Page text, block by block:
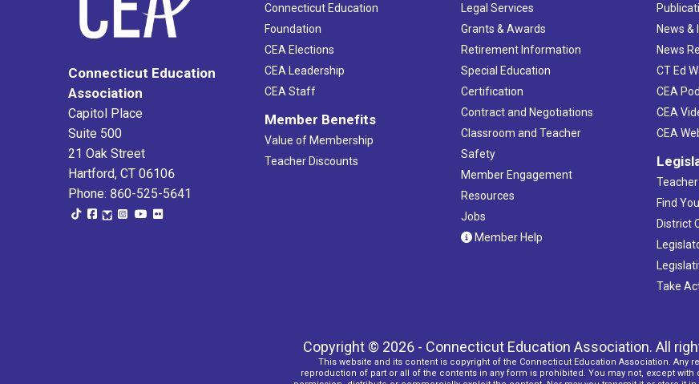
Connecticut Education
Association
Capitol Place
Suite 500
21 Oak Street
Hartford, CT 06106
Phone: 860-525-5641
Connecticut Education
Foundation
CEA Elections
CEA Leadership
CEA Staff
Member Benefits
Value of Membership
Teacher Discounts
Legal Services
Grants & Awards
Retirement Information
Special Education
Certification
Contract and Negotiations
Classroom and Teacher
Safety
Member Engagement
Resources
Jobs
Member Help
News &
News
CT Ed
CEA
CEA
CEA
Find
District
Take
Copyright © 2026 - Connecticut Education Association. All
This website and its content is copyright of the Connecticut Education Association. Any
reproduction of part or all of the contents in any form is prohibited. You may not, except with